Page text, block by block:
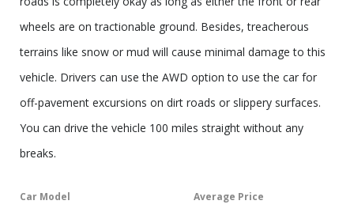
wheels are on tractionable ground. Besides, treacherous
terrains like snow or mud will cause minimal damage to this
vehicle. Drivers can use the AWD option to use the car for
off-pavement excursions on dirt roads or slippery surfaces.
You can drive the vehicle 100 miles straight without any
breaks.
Car Model Average Price